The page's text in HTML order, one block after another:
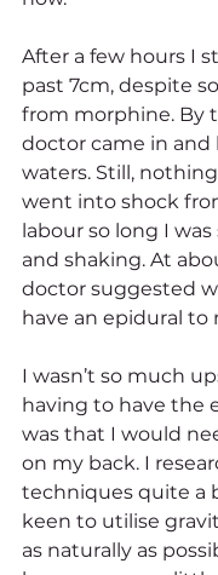
After a few hours I
past 7cm, despite
from morphine. By
doctor came in and
waters. Still,
went into shock
labour so long I
and shaking. At
doctor suggested
have an epidural to
I wasn’t so much
having to have the
was that I would
on my back. I
techniques quite a
keen to utilise
as naturally as